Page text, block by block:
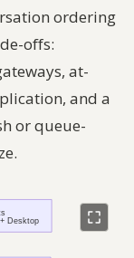
ordering
offs:
at-
and a
or queue-